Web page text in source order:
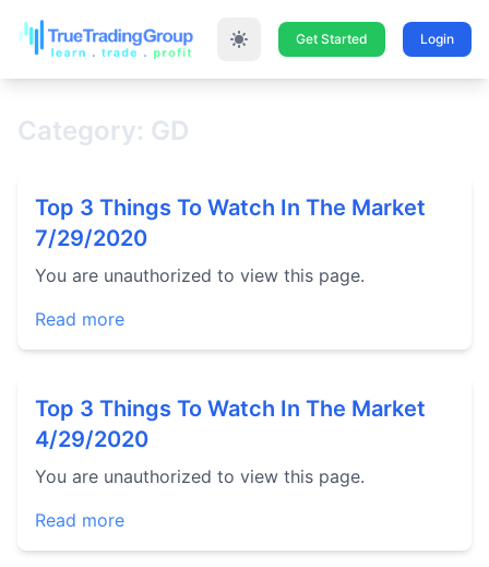
Get Started Login
Category: GD
Top 3 Things To Watch In The Market
7/29/2020
You are unauthorized to view this page.
Read more
Top 3 Things To Watch In The Market
4/29/2020
You are unauthorized to view this page.
Read more